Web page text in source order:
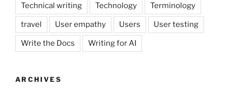
Technical writing Technology Terminology
travel User empathy Users User testing
Write the Docs Writing for AI
ARCHIVES